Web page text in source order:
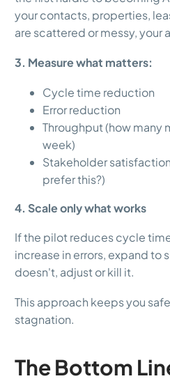
your contacts, properties,
are scattered or messy, your
3. Measure what matters:
Cycle time reduction
Error reduction
Throughput (how many
week)
Stakeholder
prefer this?)
4. Scale only what works
If the pilot reduces cycle
increase in errors, expand to
doesn't, adjust or kill it.
This approach keeps you
stagnation.
The Bottom